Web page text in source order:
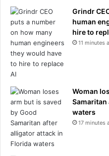
a
s
c
a
n
c
e
W
e
d
e
n
g
a
Grindr
human
hire to
11 minutes
Woman
waters
17 minutes